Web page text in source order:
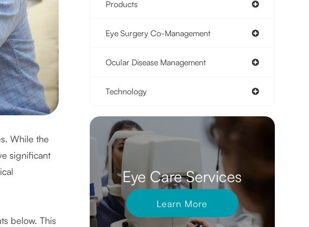
While the
significant
below. This
Products
Eye Surgery Co-Management
Ocular Disease Management
Technology
Eye Care Services
Learn More